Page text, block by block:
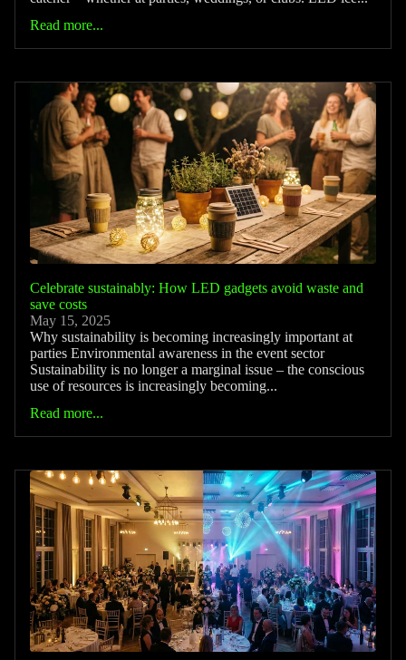
Read more...
Celebrate sustainably: How LED gadgets avoid waste and
save costs
May 15, 2025
Why sustainability is becoming increasingly important at
parties Environmental awareness in the event sector
Sustainability is no longer a marginal issue – the conscious
use of resources is increasingly becoming...
Read more...